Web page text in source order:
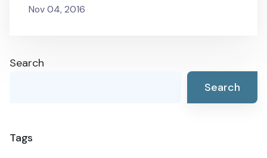
Nov 04, 2016
Search
Search
Tags